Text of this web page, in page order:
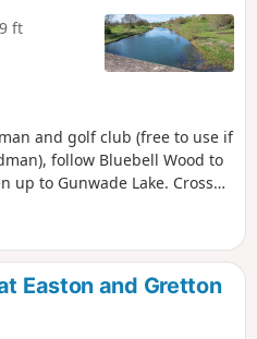
ft
and golf club (free to use if
follow Bluebell Wood to
up to Gunwade Lake. Cross
Depending on the time of
May) and many migratory
Winter.
Easton and Gretton